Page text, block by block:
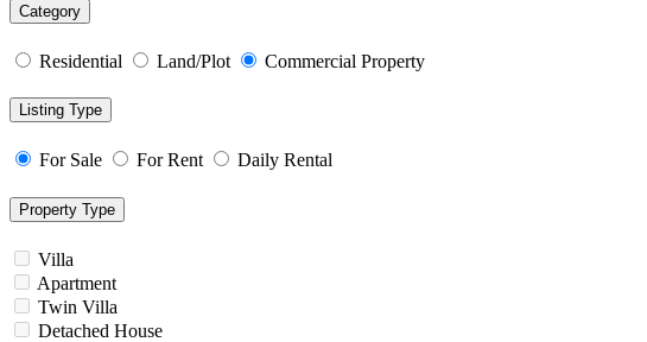
Category
Residential Land/Plot Commercial Property
Listing Type
For Sale For Rent Daily Rental
Property Type
Villa
Apartment
Twin Villa
Detached House